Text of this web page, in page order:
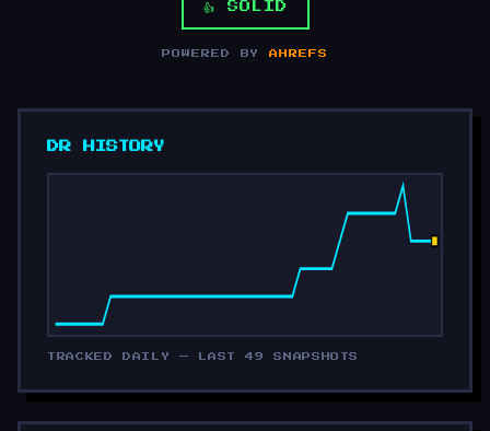
👍 SOLID
POWERED BYAHREFS
DR HISTORY
TRACKED DAILY — LAST 49 SNAPSHOTS